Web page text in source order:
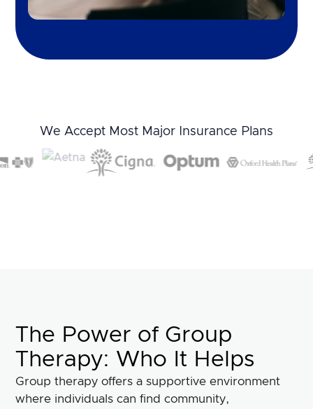
We Accept Most Major Insurance Plans
The Power of Group
Therapy: Who It Helps
Group therapy offers a supportive environment
where individuals can find community,